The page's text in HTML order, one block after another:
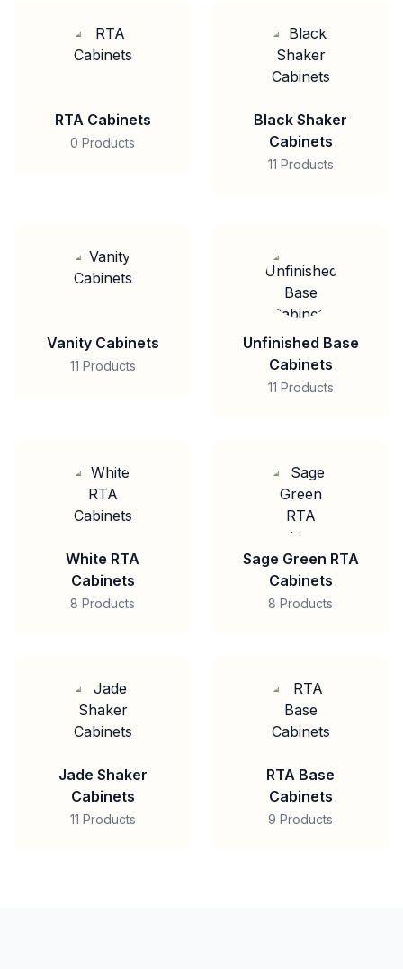
RTA Cabinets
0 Products
Black Shaker
Cabinets
11 Products
Vanity Cabinets
11 Products
Unfinished Base
Cabinets
11 Products
White RTA
Cabinets
8 Products
Sage Green RTA
Cabinets
8 Products
Jade Shaker
Cabinets
11 Products
RTA Base
Cabinets
9 Products